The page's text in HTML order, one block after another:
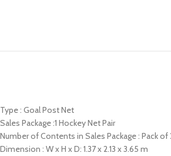
Type : Goal Post Net
Sales Package :1 Hockey Net Pair
Number of Contents in Sales Package : Pack of
Dimension : W x H x D: 1.37 x 2.13 x 3.65 m